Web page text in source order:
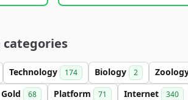
Technology 174 Biology 2
Gold 68 Platform 71 Internet 340